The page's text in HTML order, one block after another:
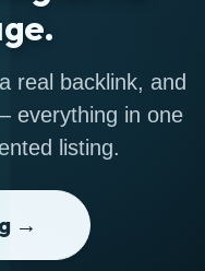
real backlink, and
everything in one
listing.
→